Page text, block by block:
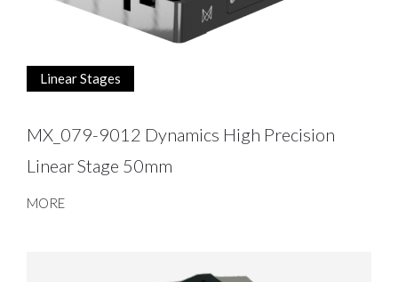
Linear Stages
MX_079-9012 Dynamics High Precision
Linear Stage 50mm
MORE